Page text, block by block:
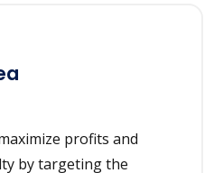
profits and
by targeting the